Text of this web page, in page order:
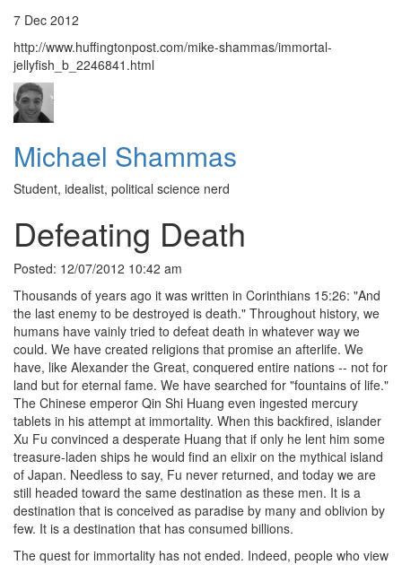
7 Dec 2012
http://www.huffingtonpost.com/mike-shammas/immortal-
jellyfish_b_2246841.html
Michael Shammas
Student, idealist, political science nerd
Defeating Death
Posted: 12/07/2012 10:42 am
Thousands of years ago it was written in Corinthians 15:26: "And
the last enemy to be destroyed is death." Throughout history, we
humans have vainly tried to defeat death in whatever way we
could. We have created religions that promise an afterlife. We
have, like Alexander the Great, conquered entire nations -- not for
land but for eternal fame. We have searched for "fountains of life."
The Chinese emperor Qin Shi Huang even ingested mercury
tablets in his attempt at immortality. When this backfired, islander
Xu Fu convinced a desperate Huang that if only he lent him some
treasure-laden ships he would find an elixir on the mythical island
of Japan. Needless to say, Fu never returned, and today we are
still headed toward the same destination as these men. It is a
destination that is conceived as paradise by many and oblivion by
few. It is a destination that has consumed billions.
The quest for immortality has not ended. Indeed, people who view